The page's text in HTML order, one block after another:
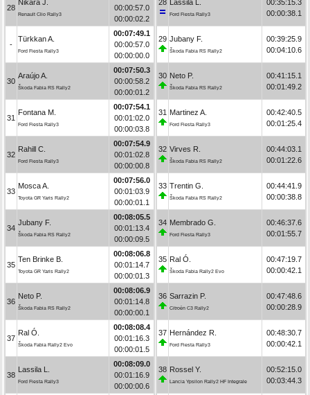
28
Nikara J.
Renault Clio Rally3
00:00:57.0
00:00:02.2
-
Türkkan A.
Ford Fiesta Rally3
00:07:49.1
00:00:57.0
00:00:00.0
30
Araújo A.
Škoda Fabia RS Rally2
00:07:50.3
00:00:58.2
00:00:01.2
31
Fontana M.
Ford Fiesta Rally3
00:07:54.1
00:01:02.0
00:00:03.8
32
Rahill C.
Ford Fiesta Rally3
00:07:54.9
00:01:02.8
00:00:00.8
33
Mosca A.
Toyota GR Yaris Rally2
00:07:56.0
00:01:03.9
00:00:01.1
34
Jubany F.
Škoda Fabia RS Rally2
00:08:05.5
00:01:13.4
00:00:09.5
35
Ten Brinke B.
Toyota GR Yaris Rally2
00:08:06.8
00:01:14.7
00:00:01.3
36
Neto P.
Škoda Fabia RS Rally2
00:08:06.9
00:01:14.8
00:00:00.1
37
Ral Ó.
Škoda Fabia Rally2 Evo
00:08:08.4
00:01:16.3
00:00:01.5
38
Lassila L.
Ford Fiesta Rally3
00:08:09.0
00:01:16.9
00:00:00.6
28 Lassila L.
Ford Fiesta Rally3
00:35:15.3
00:00:38.1
29 Jubany F.
Škoda Fabia RS Rally2
00:39:25.9
00:04:10.6
30 Neto P.
Škoda Fabia RS Rally2
00:41:15.1
00:01:49.2
31 Martinez A.
Ford Fiesta Rally3
00:42:40.5
00:01:25.4
32 Virves R.
Škoda Fabia RS Rally2
00:44:03.1
00:01:22.6
33 Trentin G.
Škoda Fabia RS Rally2
00:44:41.9
00:00:38.8
34 Membrado G.
Ford Fiesta Rally3
00:46:37.6
00:01:55.7
35 Ral Ó.
Škoda Fabia Rally2 Evo
00:47:19.7
00:00:42.1
36 Sarrazin P.
Citroën C3 Rally2
00:47:48.6
00:00:28.9
37 Hernández R.
Ford Fiesta Rally3
00:48:30.7
00:00:42.1
38 Rossel Y.
Lancia Ypsilon Rally2 HF Integrale
00:52:15.0
00:03:44.3